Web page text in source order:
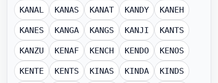
KANAL KANAS KANAT KANDY KANEH
KANES KANGA KANGS KANJI KANTS
KANZU KENAF KENCH KENDO KENOS
KENTE KENTS KINAS KINDA KINDS